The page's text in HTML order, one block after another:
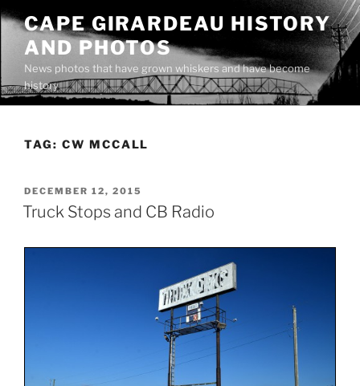
Skip
content
CAPE GIRARDEAU HISTORY
AND PHOTOS
News photos that have grown whiskers and have become
history
TAG: CW MCCALL
POSTED
ON
DECEMBER 12, 2015
Truck Stops and CB Radio